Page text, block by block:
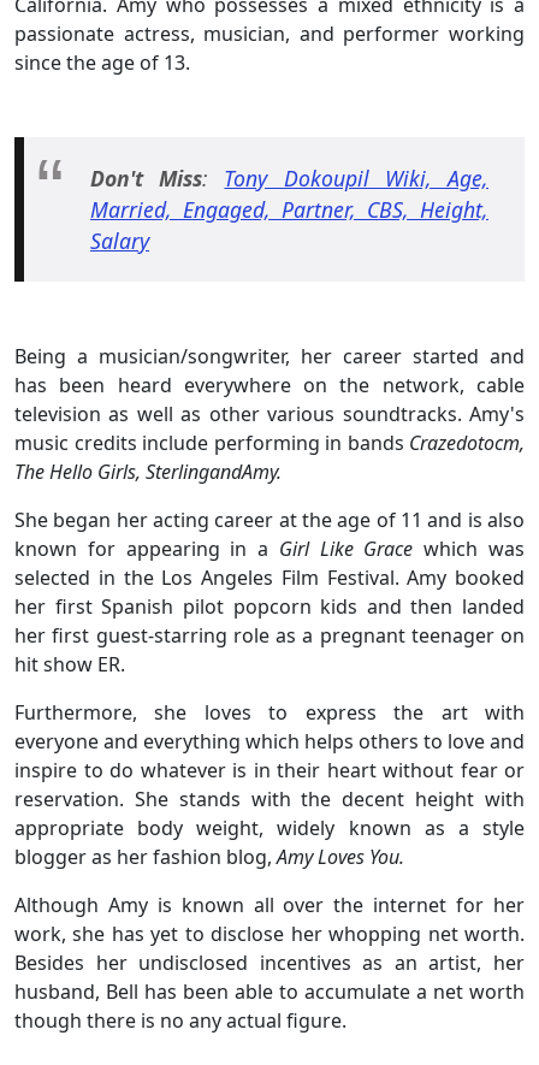
passionate actress, musician, and performer working
since the age of 13.
Don't Miss: Tony Dokoupil Wiki, Age,
Married, Engaged, Partner, CBS, Height,
Salary
Being a musician/songwriter, her career started and
has been heard everywhere on the network, cable
television as well as other various soundtracks. Amy's
music credits include performing in bands Crazedotocm,
The Hello Girls, SterlingandAmy.
She began her acting career at the age of 11 and is also
known for appearing in a Girl Like Grace which was
selected in the Los Angeles Film Festival. Amy booked
her first Spanish pilot popcorn kids and then landed
her first guest-starring role as a pregnant teenager on
hit show ER.
Furthermore, she loves to express the art with
everyone and everything which helps others to love and
inspire to do whatever is in their heart without fear or
reservation. She stands with the decent height with
appropriate body weight, widely known as a style
blogger as her fashion blog,Amy Loves You.
Although Amy is known all over the internet for her
work, she has yet to disclose her whopping net worth.
Besides her undisclosed incentives as an artist, her
husband, Bell has been able to accumulate a net worth
though there is no any actual figure.